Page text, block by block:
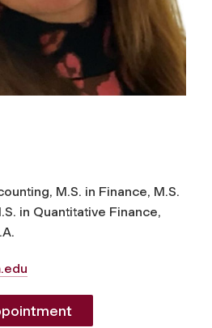
M.S. in Finance, M.S.
in Quantitative Finance,